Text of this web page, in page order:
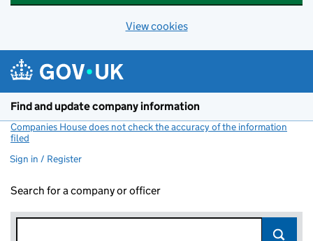
View cookies
Find and update company information
Companies House does not check the accuracy of the information
filed
Sign in / Register
Search for a company or officer